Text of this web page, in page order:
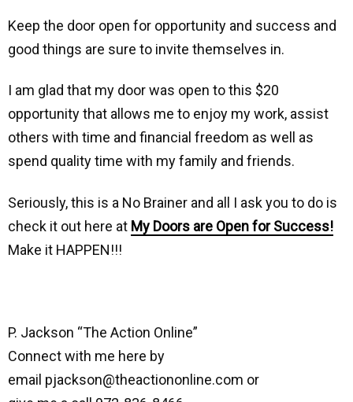
Keep the door open for opportunity and success and
good things are sure to invite themselves in.
I am glad that my door was open to this $20
opportunity that allows me to enjoy my work, assist
others with time and financial freedom as well as
spend quality time with my family and friends.
Seriously, this is a No Brainer and all I ask you to do is
check it out here at My Doors are Open for Success!
Make it HAPPEN!!!
P. Jackson “The Action Online”
Connect with me here by
email pjackson@theactiononline.com or